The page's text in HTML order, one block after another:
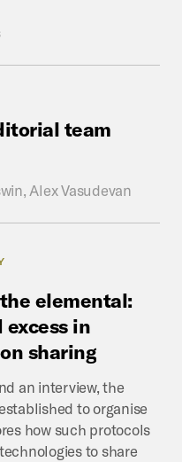
team
Alex Vasudevan
the elemental:
excess in
sharing
an interview, the
to organise
how such protocols
to share